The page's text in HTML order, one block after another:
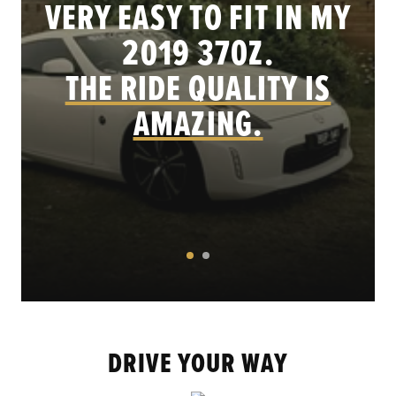
VERY EASY TO FIT IN MY
2019 370Z.
THE RIDE QUALITY IS
AMAZING.
DRIVE YOUR WAY